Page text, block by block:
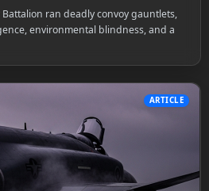
ran deadly convoy gauntlets,
environmental blindness, and a
ARTICLE